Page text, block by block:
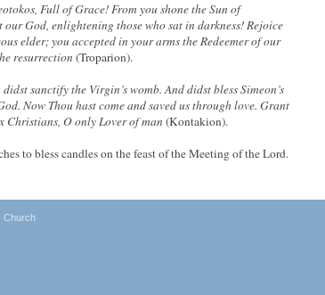
Full of Grace! From you shone the Sun of
our God, enlightening those who sat in darkness! Rejoice
elder; you accepted in your arms the Redeemer of our
resurrection (Troparion).
sanctify the Virgin’s womb. And didst bless Simeon’s
Now Thou hast come and saved us through love. Grant
Christians, O only Lover of man (Kontakion).
to bless candles on the feast of the Meeting of the Lord.
Church